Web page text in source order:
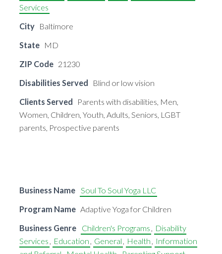
Services
City Baltimore
State MD
ZIP Code 21230
Disabilities Served
Blind or low vision
Clients Served
Parents with disabilities, Men,
Women, Children, Youth, Adults, Seniors, LGBT
parents, Prospective parents
Business Name Soul To Soul Yoga LLC
Program Name Adaptive Yoga for Children
Business Genre
Children's Programs , Disability
Services , Education , General , Health , Information